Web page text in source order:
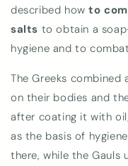
described howto
salts to obtain a
hygiene and to
The Greeks combined
on their bodies and
after coating it with
as the basis of
there, while the Gauls